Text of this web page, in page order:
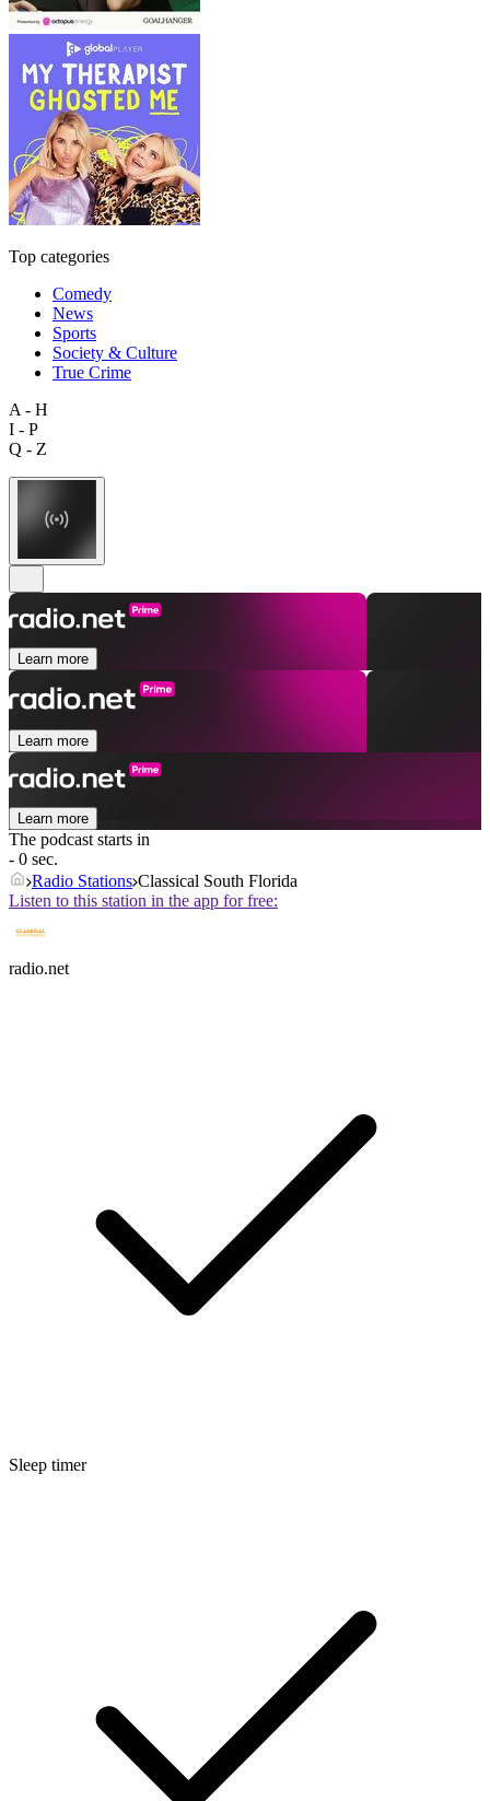
Top categories
Comedy
News
Sports
Society & Culture
True Crime
A - H
I - P
Q - Z
Learn more
Learn more
Learn more
The podcast starts in
- 0 sec.
Radio Stations Classical South Florida
Listen to this station in the app for free:
radio.net
Sleep timer